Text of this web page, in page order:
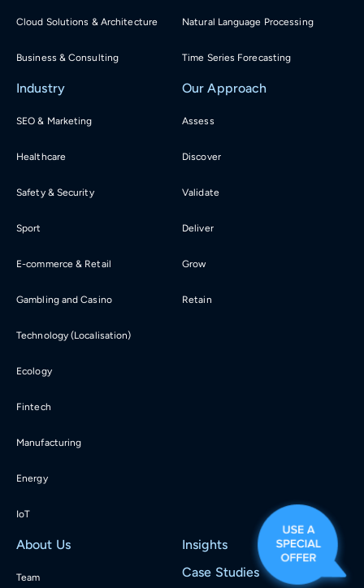
Cloud Solutions & Architecture
Business & Consulting
Natural Language Processing
Time Series Forecasting
Industry
SEO & Marketing
Healthcare
Safety & Security
Sport
E-commerce & Retail
Gambling and Casino
Technology (Localisation)
Ecology
Fintech
Manufacturing
Energy
IoT
Our Approach
Assess
Discover
Validate
Deliver
Grow
Retain
About Us
Team
Insights
Case Studies